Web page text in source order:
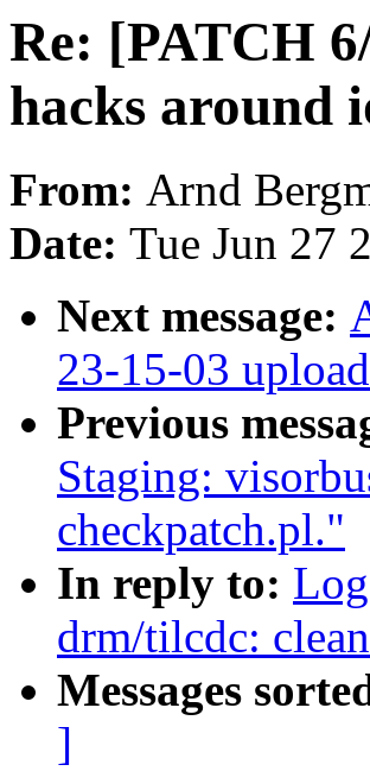
Re: [PATCH
hacks around
From: Arnd
Date: Tue Jun 27
Next message:
23-15-03
Previous
Staging:
checkpatch.pl."
In reply to:
drm/tilcdc:
Messages
]